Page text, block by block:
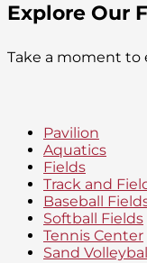
Explore Our
Take a moment to
Pavilion
Aquatics
Fields
Track and
Baseball
Softball Fields
Tennis Center
Sand